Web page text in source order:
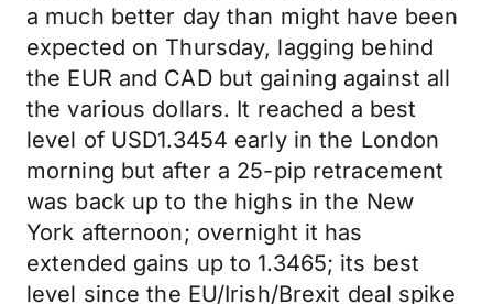
a much better day than might have been
expected on Thursday, lagging behind
the EUR and CAD but gaining against all
the various dollars. It reached a best
level of USD1.3454 early in the London
morning but after a 25-pip retracement
was back up to the highs in the New
York afternoon; overnight it has
extended gains up to 1.3465; its best
level since the EU/Irish/Brexit deal spike